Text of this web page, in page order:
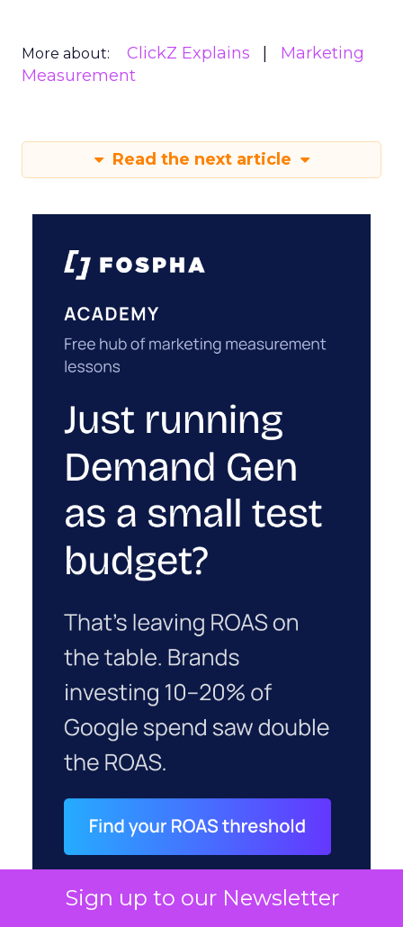
Sign up to our Newsletter
More about: ClickZ Explains
Marketing
Measurement
Read the next article